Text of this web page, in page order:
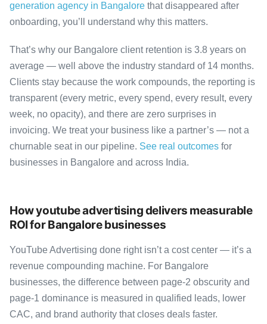
generation agency in Bangalore that disappeared after
onboarding, you’ll understand why this matters.
That’s why our Bangalore client retention is 3.8 years on
average — well above the industry standard of 14 months.
Clients stay because the work compounds, the reporting is
transparent (every metric, every spend, every result, every
week, no opacity), and there are zero surprises in
invoicing. We treat your business like a partner’s — not a
churnable seat in our pipeline. See real outcomes for
businesses in Bangalore and across India.
How youtube advertising delivers measurable
ROI for Bangalore businesses
YouTube Advertising done right isn’t a cost center — it’s a
revenue compounding machine. For Bangalore
businesses, the difference between page-2 obscurity and
page-1 dominance is measured in qualified leads, lower
CAC, and brand authority that closes deals faster.